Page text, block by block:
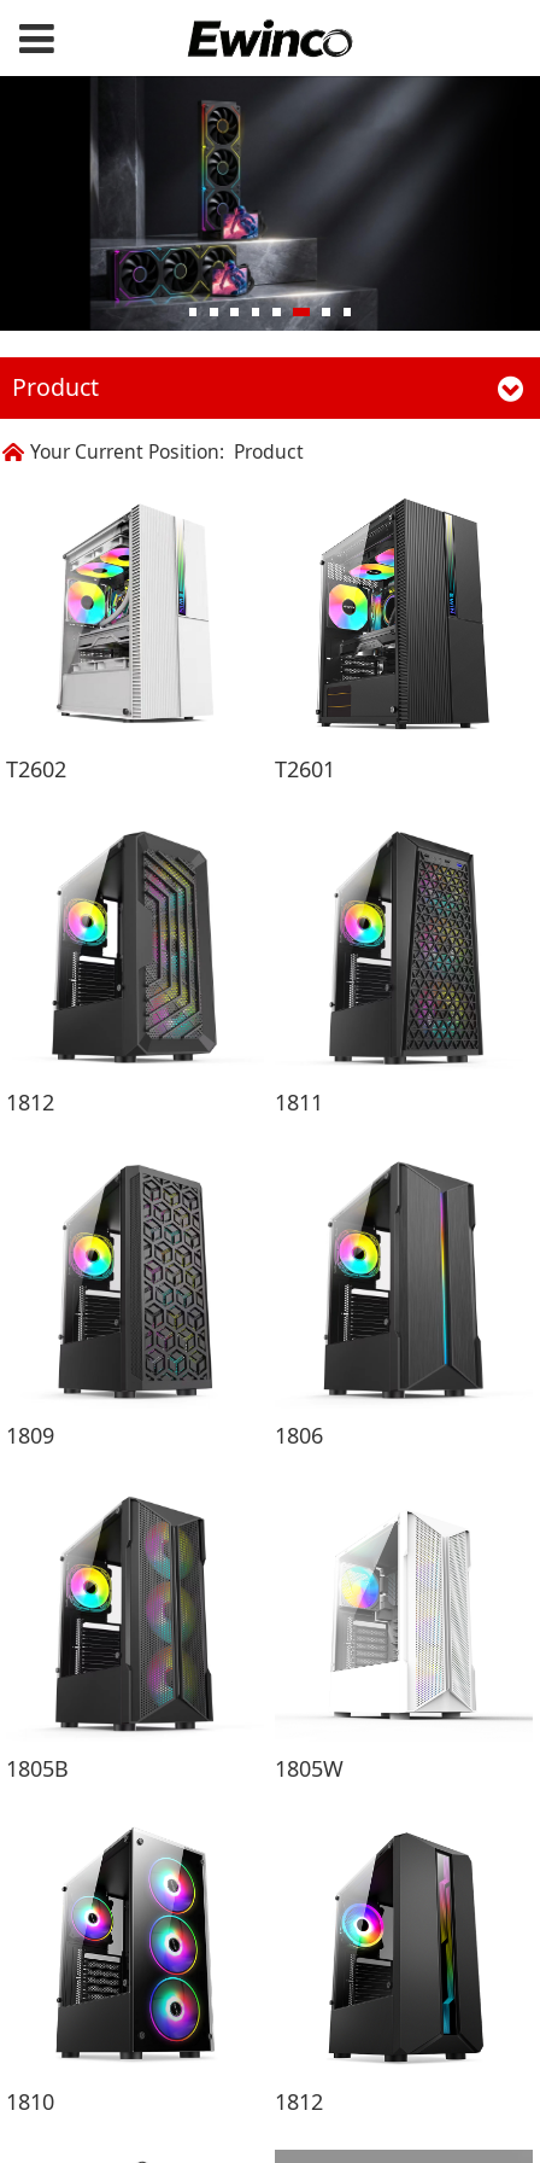
Product
Your Current Position: Product
T2602 T2601
1812 1811
1809 1806
1805B 1805W
1810 1812